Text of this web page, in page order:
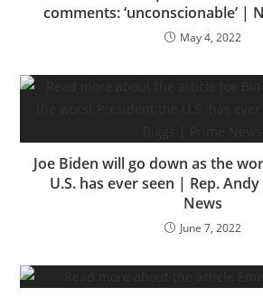
comments: ‘unconscionable’ |
May 4, 2022
Joe Biden will go down as the
U.S. has ever seen | Rep.
News
June 7, 2022